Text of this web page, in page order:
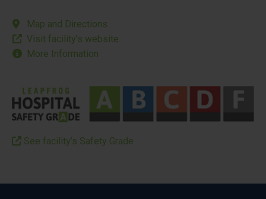
Map and Directions
Visit facility’s website
More Information
See facility’s Safety Grade